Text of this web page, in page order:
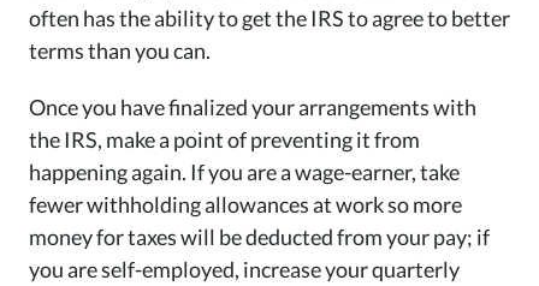
often has the ability to get the IRS to agree to better
terms than you can.
Once you have finalized your arrangements with
the IRS, make a point of preventing it from
happening again. If you are a wage-earner, take
fewer withholding allowances at work so more
money for taxes will be deducted from your pay; if
you are self-employed, increase your quarterly